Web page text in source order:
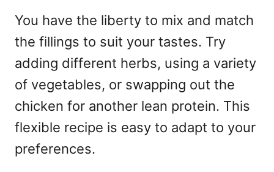
You have the liberty to mix and match
the fillings to suit your tastes. Try
adding different herbs, using a variety
of vegetables, or swapping out the
chicken for another lean protein. This
flexible recipe is easy to adapt to your
preferences.